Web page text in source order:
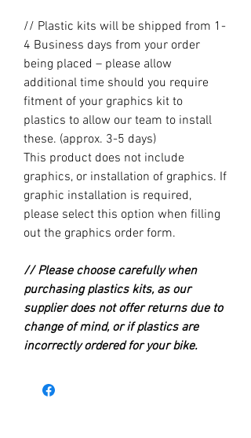
// Plastic kits will be shipped from 1-
4 Business days from your order
being placed – please allow
additional time should you require
fitment of your graphics kit to
plastics to allow our team to install
these. (approx. 3-5 days)
This product does not include
graphics, or installation of graphics. If
graphic installation is required,
please select this option when filling
out the graphics order form.
// Please choose carefully when
purchasing plastics kits, as our
supplier does not offer returns due to
change of mind, or if plastics are
incorrectly ordered for your bike.